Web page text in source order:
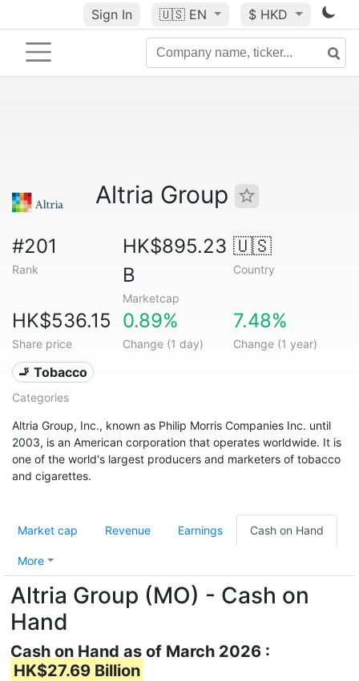
Sign In 🇺🇸 EN $ HKD
Altria Group
#201
Rank
HK$895.23
B
Marketcap
🇺🇸
Country
HK$536.15
Share price
0.89%
Change (1 day)
7.48%
Change (1 year)
🚬 Tobacco
Categories
Altria Group, Inc., known as Philip Morris Companies Inc. until
2003, is an American corporation that operates worldwide. It is
one of the world's largest producers and marketers of tobacco
and cigarettes.
Market cap Revenue Earnings Cash on Hand
More
Altria Group (MO) - Cash on
Hand
Cash on Hand as of March 2026 :
HK$27.69 Billion